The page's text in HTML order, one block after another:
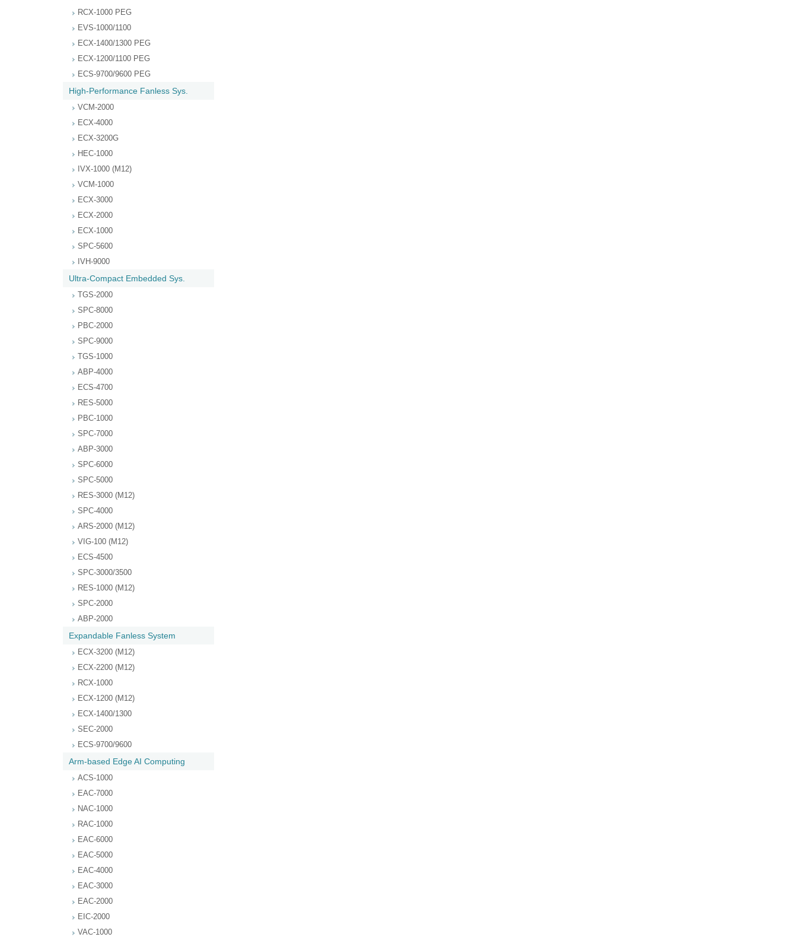
RCX-1000 PEG
EVS-1000/1100
ECX-1400/1300 PEG
ECX-1200/1100 PEG
ECS-9700/9600 PEG
High-Performance Fanless Sys.
VCM-2000
ECX-4000
ECX-3200G
HEC-1000
IVX-1000 (M12)
VCM-1000
ECX-3000
ECX-2000
ECX-1000
SPC-5600
IVH-9000
Ultra-Compact Embedded Sys.
TGS-2000
SPC-8000
PBC-2000
SPC-9000
TGS-1000
ABP-4000
ECS-4700
RES-5000
PBC-1000
SPC-7000
ABP-3000
SPC-6000
SPC-5000
RES-3000 (M12)
SPC-4000
ARS-2000 (M12)
VIG-100 (M12)
ECS-4500
SPC-3000/3500
RES-1000 (M12)
SPC-2000
ABP-2000
Expandable Fanless System
ECX-3200 (M12)
ECX-2200 (M12)
RCX-1000
ECX-1200 (M12)
ECX-1400/1300
SEC-2000
ECS-9700/9600
Arm-based Edge AI Computing
ACS-1000
EAC-7000
NAC-1000
RAC-1000
EAC-6000
EAC-5000
EAC-4000
EAC-3000
EAC-2000
EIC-2000
VAC-1000